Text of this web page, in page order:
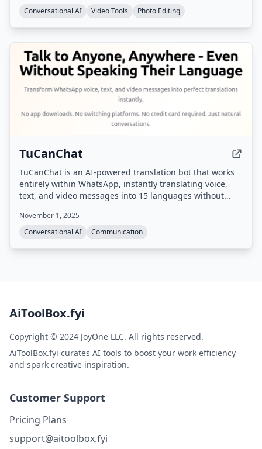
Conversational AI
Video Tools Photo Editing
TuCanChat
TuCanChat is an AI-powered translation bot that works
entirely within WhatsApp, instantly translating voice,
text, and video messages into 15 languages without
November 1, 2025
Conversational AI
Communication
AiToolBox.fyi
Copyright © 2024 JoyOne LLC. All rights reserved.
AiToolBox.fyi curates AI tools to boost your work efficiency
and spark creative inspiration.
Customer Support
Pricing Plans
support@aitoolbox.fyi